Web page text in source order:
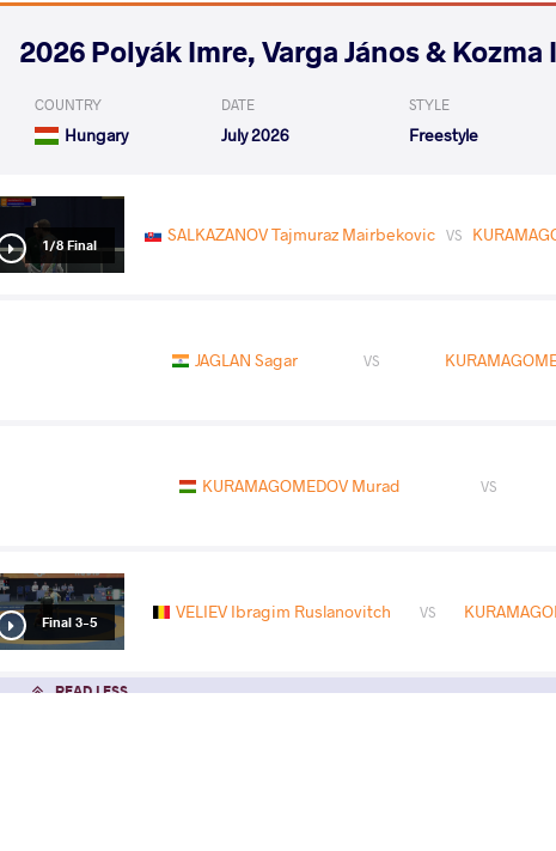
2026 Polyák Imre, Varga János &
COUNTRY
Hungary
DATE
July 2026
STYLE
Freestyle
1/8 Final SALKAZANOV Tajmuraz Mairbekovic VS
JAGLAN Sagar VS
KURAMAGOMEDOV Murad VS
Final 3-5 VELIEV Ibragim Ruslanovitch VS
READ LESS